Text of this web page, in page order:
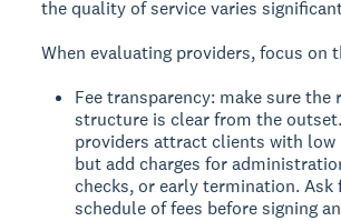
the quality of service varies
When evaluating providers, focus on
Fee transparency: make sure the
structure is clear from the
providers attract clients with low
but add charges for
checks, or early termination. Ask
schedule of fees before signing